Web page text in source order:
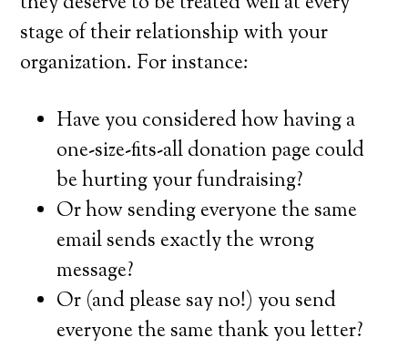
stage of their relationship with your
organization. For instance:
Have you considered how having a
one-size-fits-all donation page could
be hurting your fundraising?
Or how sending everyone the same
email sends exactly the wrong
message?
Or (and please say no!) you send
everyone the same thank you letter?